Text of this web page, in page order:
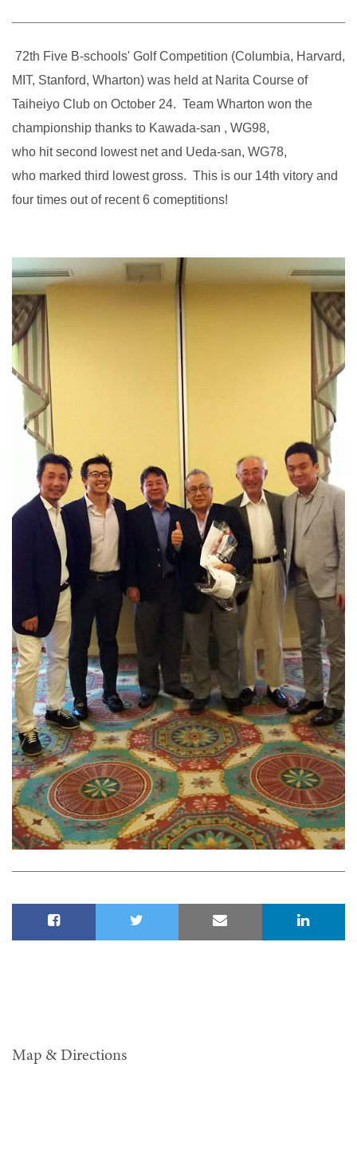
72th Five B-schools' Golf Competition (Columbia, Harvard,
MIT, Stanford, Wharton) was held at Narita Course of
Taiheiyo Club on October 24. Team Wharton won the
championship thanks to Kawada-san , WG98,
who hit second lowest net and Ueda-san, WG78,
who marked third lowest gross. This is our 14th vitory and
four times out of recent 6 comeptitions!
Map & Directions